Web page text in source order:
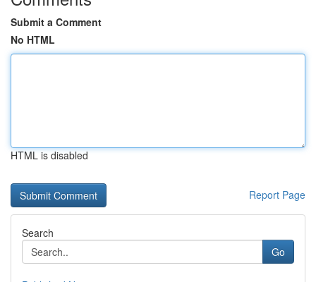
Submit a Comment
No HTML
HTML is disabled
Report Page
Search
Go